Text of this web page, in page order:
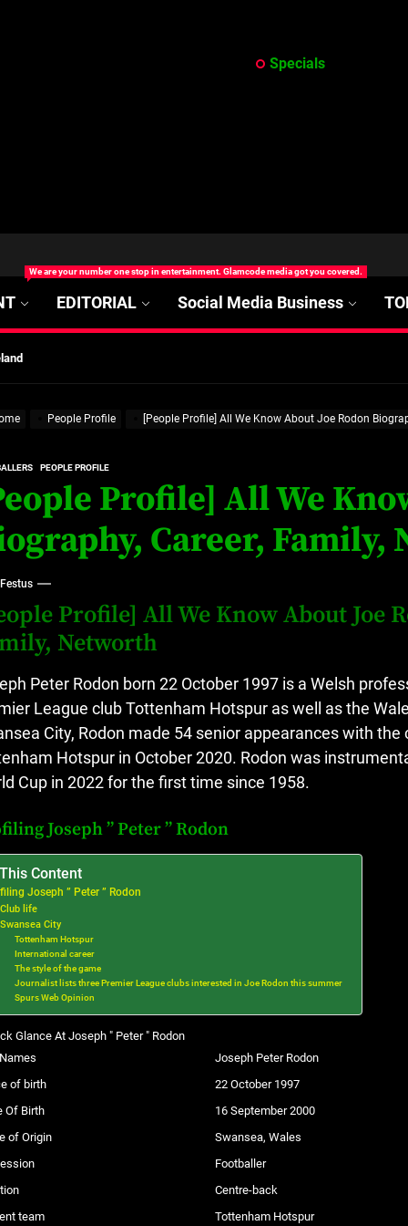
Specials
We are your number one stop in entertainment. Glamcode media got you covered.
EDITORIAL Social Media Business
Uncertain, and What Investors Should Watch (2026)
Disease Treatment in Africa
Disease Treatment in Africa
Impact in Web Series Today In Oceania (Australia)
Uncertain, and What Investors Should Watch (2026)
People Profile [People Profile] All We Know About Joe Rodon
PEOPLE PROFILE
Profile] All We
Career, Family,
Profile] All We Know About Joe
Networth
Peter Rodon born 22 October 1997 is a Welsh
League club Tottenham Hotspur as well as the
City, Rodon made 54 senior appearances with
Hotspur in October 2020. Rodon was
Cup in 2022 for the first time since 1958.
Joseph ” Peter ” Rodon
This Content
Joseph ” Peter ” Rodon
Club life
Swansea City
Tottenham Hotspur
International career
The style of the game
Journalist lists three Premier League clubs interested in Joe Rodon this summer
Spurs Web Opinion
Glance At Joseph " Peter " Rodon
Joseph Peter Rodon
of birth
22 October 1997
Of Birth
16 September 2000
of Origin
Swansea, Wales
Footballer
Centre-back
team
Tottenham Hotspur